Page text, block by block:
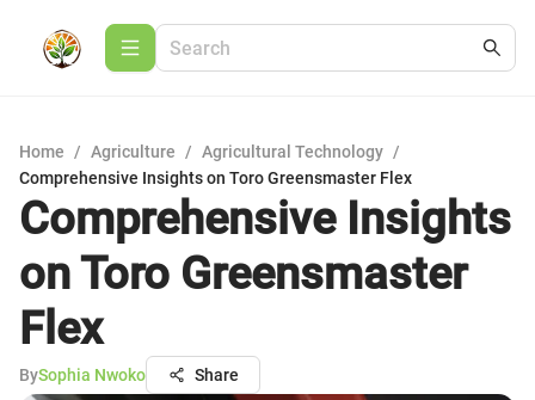
Home / Agriculture / Agricultural Technology /
Comprehensive Insights on Toro Greensmaster Flex
Comprehensive Insights
on Toro Greensmaster
Flex
BySophia Nwoko Share